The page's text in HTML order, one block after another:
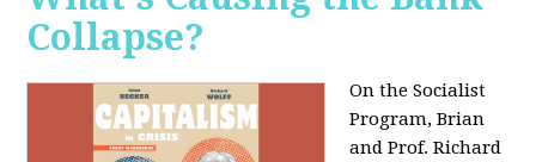
Collapse?
On the Socialist
Program, Brian
and Prof. Richard